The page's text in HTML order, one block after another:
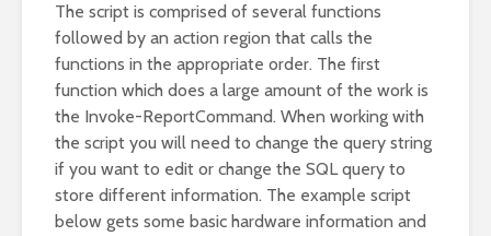
The script is comprised of several functions
followed by an action region that calls the
functions in the appropriate order. The first
function which does a large amount of the work is
the Invoke-ReportCommand. When working with
the script you will need to change the query string
if you want to edit or change the SQL query to
store different information. The example script
below gets some basic hardware information and